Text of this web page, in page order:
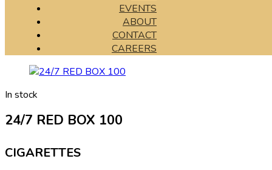
EVENTS
ABOUT
CONTACT
CAREERS
In stock
24/7 RED BOX 100
CIGARETTES